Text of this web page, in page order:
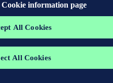
Cookie information page
All Cookies
All Cookies